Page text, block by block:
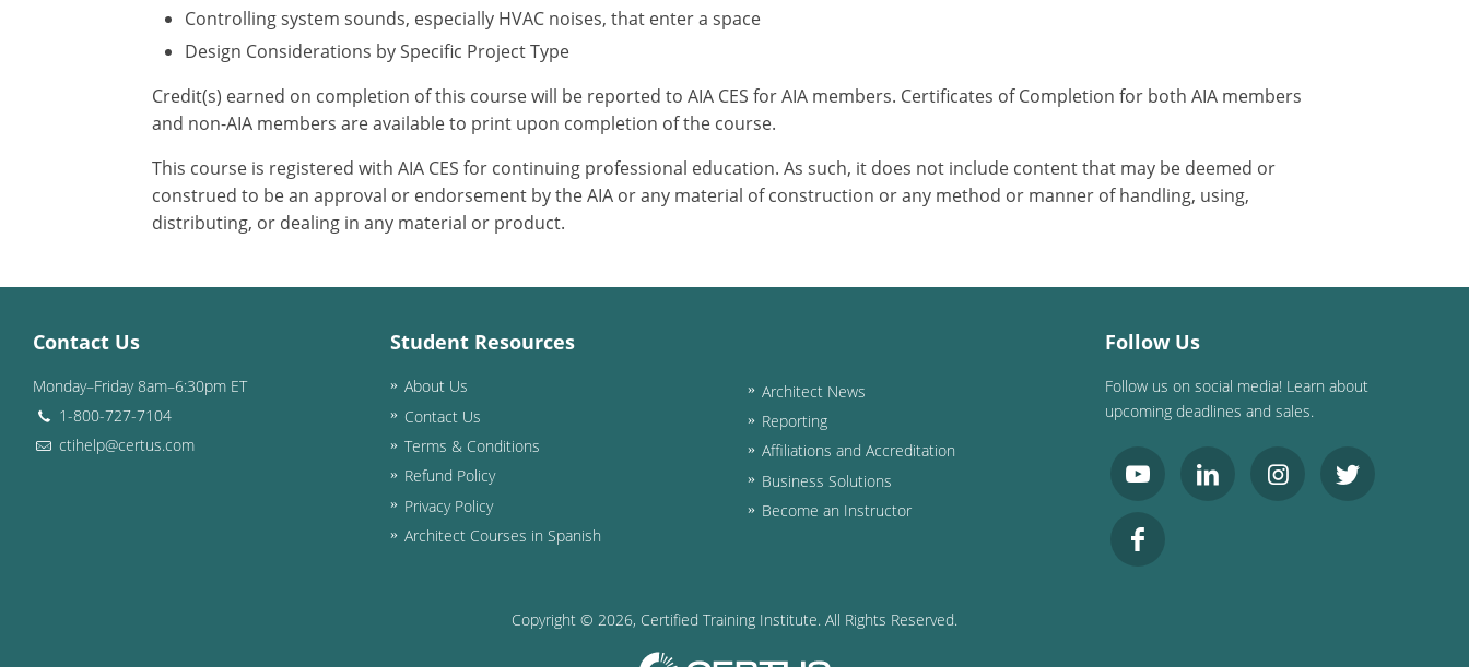
Controlling system sounds, especially HVAC noises, that enter a space
Design Considerations by Specific Project Type
Credit(s) earned on completion of this course will be reported to AIA CES for AIA members. Certificates of Completion for both AIA members
and non-AIA members are available to print upon completion of the course.
This course is registered with AIA CES for continuing professional education. As such, it does not include content that may be deemed or
construed to be an approval or endorsement by the AIA or any material of construction or any method or manner of handling, using,
distributing, or dealing in any material or product.
Contact Us
Monday–Friday 8am–6:30pm ET
1-800-727-7104
ctihelp@certus.com
Student Resources
About Us
Contact Us
Terms & Conditions
Refund Policy
Privacy Policy
Architect Courses in Spanish
Architect News
Reporting
Affiliations and Accreditation
Business Solutions
Become an Instructor
Follow Us
Follow us on social media! Learn about
upcoming deadlines and sales.
Copyright © 2026, Certified Training Institute. All Rights Reserved.